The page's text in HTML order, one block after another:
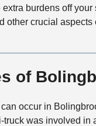
burdens off
other crucial aspects
of
occur in
truck was involved in